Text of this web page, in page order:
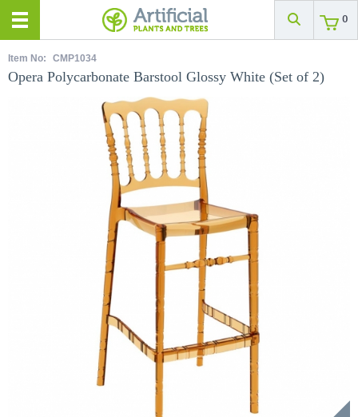
0
Item No: CMP1034
Opera Polycarbonate Barstool Glossy White (Set of 2)